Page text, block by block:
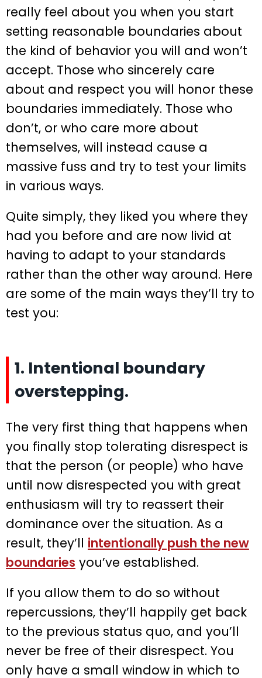
really feel about you when you start
setting reasonable boundaries about
the kind of behavior you will and won’t
accept. Those who sincerely care
about and respect you will honor these
boundaries immediately. Those who
don’t, or who care more about
themselves, will instead cause a
massive fuss and try to test your limits
in various ways.
Quite simply, they liked you where they
had you before and are now livid at
having to adapt to your standards
rather than the other way around. Here
are some of the main ways they’ll try to
test you:
1. Intentional boundary
overstepping.
The very first thing that happens when
you finally stop tolerating disrespect is
that the person (or people) who have
until now disrespected you with great
enthusiasm will try to reassert their
dominance over the situation. As a
result, they’ll intentionally push the new
boundaries you’ve established.
If you allow them to do so without
repercussions, they’ll happily get back
to the previous status quo, and you’ll
never be free of their disrespect. You
only have a small window in which to